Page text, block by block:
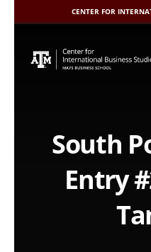
CENTER FOR
content
South
Entry